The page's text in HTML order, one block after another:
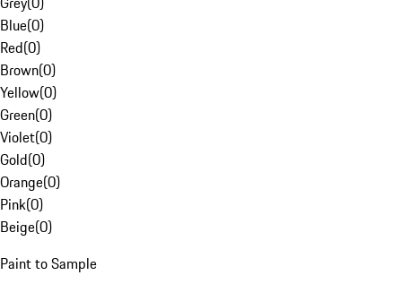
Blue(0)
Red(0)
Brown(0)
Yellow(0)
Green(0)
Violet(0)
Gold(0)
Orange(0)
Pink(0)
Beige(0)
Paint to Sample